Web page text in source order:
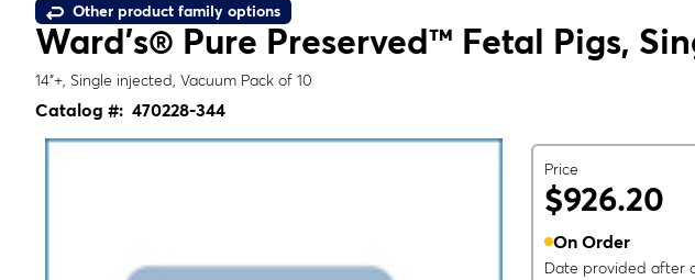
Other product family options
Ward's® Pure Preserved™ Fetal Pigs,
14"+, Single injected, Vacuum Pack of 10
Catalog #: 470228-344
Price
$926.20
On Order
Date provided after